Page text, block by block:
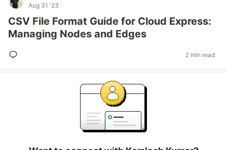
Aug 31 '23
CSV File Format Guide for Cloud Express:
Managing Nodes and Edges
2 min read